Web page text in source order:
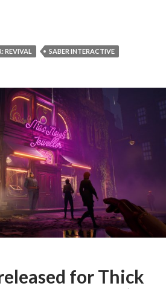
Trailer for Clive Barker’s
REVIVAL SABER INTERACTIVE
for Thick